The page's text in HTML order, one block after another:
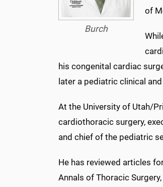
Burch
of
his congenital cardiac
later a pediatric clinical
At the University of Utah/
cardiothoracic surgery,
and chief of the pediatric
He has reviewed articles
Annals of Thoracic